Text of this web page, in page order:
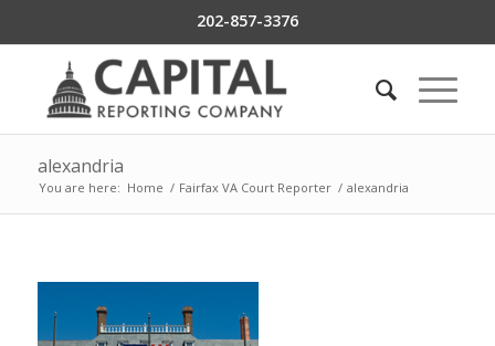
202-857-3376
alexandria
You are here: Home / Fairfax VA Court Reporter / alexandria